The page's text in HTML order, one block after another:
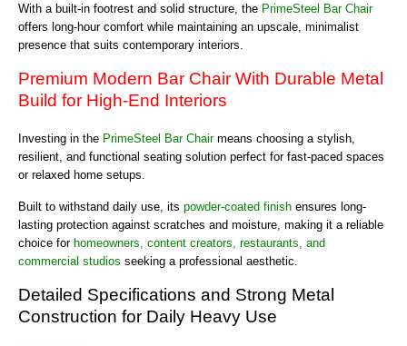
With a built-in footrest and solid structure, the PrimeSteel Bar Chair
offers long-hour comfort while maintaining an upscale, minimalist
presence that suits contemporary interiors.
Premium Modern Bar Chair With Durable Metal
Build for High-End Interiors
Investing in the PrimeSteel Bar Chairmeans choosing a stylish,
resilient, and functional seating solution perfect for fast-paced spaces
or relaxed home setups.
Built to withstand daily use, its powder-coated finish ensures long-
lasting protection against scratches and moisture, making it a reliable
choice for homeowners, content creators, restaurants, and
commercial studios seeking a professional aesthetic.
Detailed Specifications and Strong Metal
Construction for Daily Heavy Use